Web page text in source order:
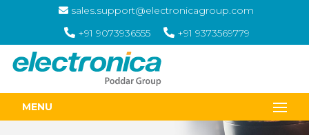
sales.support@electronicagroup.com
+91 9073936555
+91 9373569779
MENU